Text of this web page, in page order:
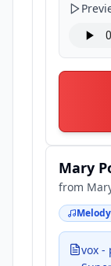
Mary
from
Melody
vox -